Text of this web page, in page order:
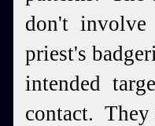
don't
priest's
intended
contact.